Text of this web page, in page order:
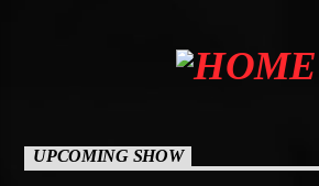
UPCOMING SHOW